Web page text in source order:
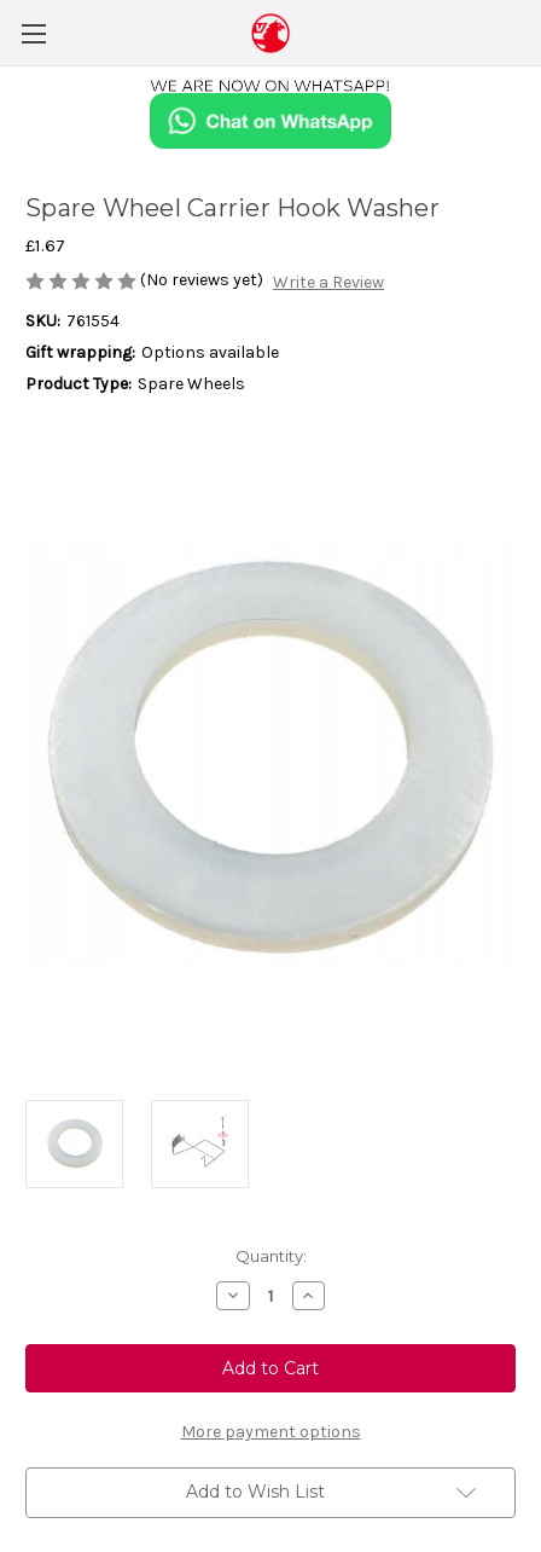
Spare Wheel Carrier Hook Washer
£1.67
(No reviews yet) Write a Review
SKU: 761554
Gift wrapping: Options available
Product Type: Spare Wheels
Quantity:
Decrease
Quantity
Spare
Wheel
Carrier
Hook
Increase
Quantity
Spare
Wheel
Carrier
Hook
More payment options
Add to Wish List